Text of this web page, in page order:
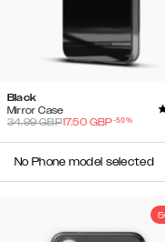
Black
Mirror Case
34.99GBP17.50 GBP-50%
No Phone model selected